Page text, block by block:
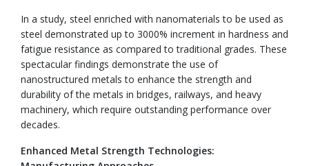
In a study, steel enriched with nanomaterials to be used as
steel demonstrated up to 3000% increment in hardness and
fatigue resistance as compared to traditional grades. These
spectacular findings demonstrate the use of
nanostructured metals to enhance the strength and
durability of the metals in bridges, railways, and heavy
machinery, which require outstanding performance over
decades.
Enhanced Metal Strength Technologies: